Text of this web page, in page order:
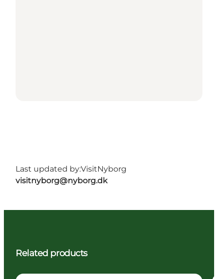
Last updated by:VisitNyborg
visitnyborg@nyborg.dk
Related products